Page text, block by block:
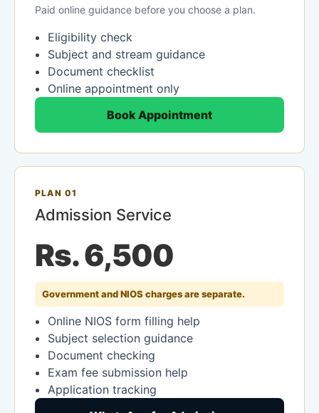
Paid online guidance before you choose a plan.
Eligibility check
Subject and stream guidance
Document checklist
Online appointment only
Book Appointment
PLAN 01
Admission Service
Rs. 6,500
Government and NIOS charges are separate.
Online NIOS form filling help
Subject selection guidance
Document checking
Exam fee submission help
Application tracking